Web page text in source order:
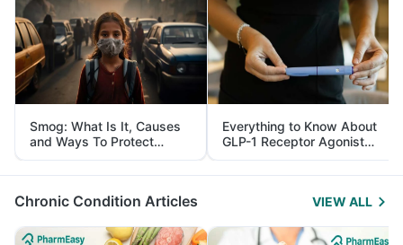
Smog: What Is It, Causes
and Ways To Protect
Yourself From It
Everything to Know About
GLP-1 Receptor Agonist
and Its Role in Weight
Management
Chronic Condition Articles VIEW ALL